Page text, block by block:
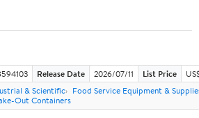
Release Date 2026/07/11 List Price
& Scientific
Food Service Equipment &
Out Containers